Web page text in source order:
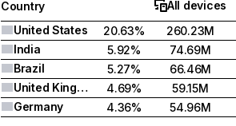
Country
All devices
United States
20.63%
260.23M
India
5.92%
74.69M
Brazil
5.27%
66.46M
United Kingdom
4.69%
59.15M
Germany
4.36% 54.96M